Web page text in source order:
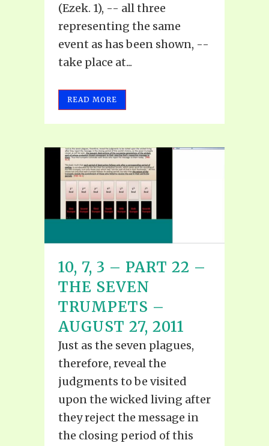
(Ezek. 1), -- all three
representing the same
event as has been shown, --
take place at...
READ MORE
10, 7, 3 – PART 22 –
THE SEVEN
TRUMPETS –
AUGUST 27, 2011
Just as the seven plagues,
therefore, reveal the
judgments to be visited
upon the wicked living after
they reject the message in
the closing period of this